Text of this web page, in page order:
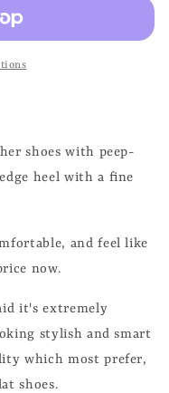
shoes with peep-
heel with a fine
and feel like
now.
it's extremely
stylish and smart
which most prefer,
shoes.